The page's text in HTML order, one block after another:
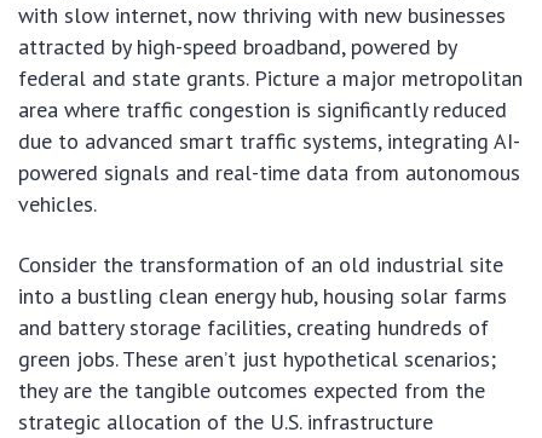
with slow internet, now thriving with new businesses
attracted by high-speed broadband, powered by
federal and state grants. Picture a major metropolitan
area where traffic congestion is significantly reduced
due to advanced smart traffic systems, integrating AI-
powered signals and real-time data from autonomous
vehicles.
Consider the transformation of an old industrial site
into a bustling clean energy hub, housing solar farms
and battery storage facilities, creating hundreds of
green jobs. These aren’t just hypothetical scenarios;
they are the tangible outcomes expected from the
strategic allocation of the U.S. infrastructure